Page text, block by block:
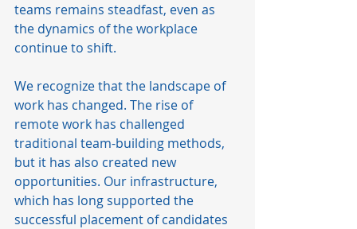
teams remains steadfast, even as
the dynamics of the workplace
continue to shift.
We recognize that the landscape of
work has changed. The rise of
remote work has challenged
traditional team-building methods,
but it has also created new
opportunities. Our infrastructure,
which has long supported the
successful placement of candidates